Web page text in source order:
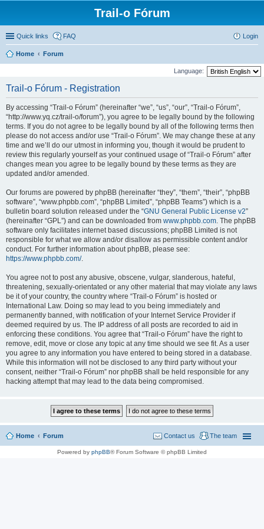
Trail-o Fórum
Quick links FAQ Login
Home Forum
Language:
Trail-o Fórum - Registration
By accessing “Trail-o Fórum” (hereinafter “we”, “us”, “our”, “Trail-o Fórum”,
“http://www.yq.cz/trail-o/forum”), you agree to be legally bound by the following
terms. If you do not agree to be legally bound by all of the following terms then
please do not access and/or use “Trail-o Fórum”. We may change these at any
time and we’ll do our utmost in informing you, though it would be prudent to
review this regularly yourself as your continued usage of “Trail-o Fórum” after
changes mean you agree to be legally bound by these terms as they are
updated and/or amended.
Our forums are powered by phpBB (hereinafter “they”, “them”, “their”, “phpBB
software”, “www.phpbb.com”, “phpBB Limited”, “phpBB Teams”) which is a
bulletin board solution released under the “GNU General Public License v2”
(hereinafter “GPL”) and can be downloaded from www.phpbb.com. The phpBB
software only facilitates internet based discussions; phpBB Limited is not
responsible for what we allow and/or disallow as permissible content and/or
conduct. For further information about phpBB, please see:
https://www.phpbb.com/.
You agree not to post any abusive, obscene, vulgar, slanderous, hateful,
threatening, sexually-orientated or any other material that may violate any laws
be it of your country, the country where “Trail-o Fórum” is hosted or
International Law. Doing so may lead to you being immediately and
permanently banned, with notification of your Internet Service Provider if
deemed required by us. The IP address of all posts are recorded to aid in
enforcing these conditions. You agree that “Trail-o Fórum” have the right to
remove, edit, move or close any topic at any time should we see fit. As a user
you agree to any information you have entered to being stored in a database.
While this information will not be disclosed to any third party without your
consent, neither “Trail-o Fórum” nor phpBB shall be held responsible for any
hacking attempt that may lead to the data being compromised.
Home Forum The team
Contact us
Powered by phpBB® Forum Software © phpBB Limited